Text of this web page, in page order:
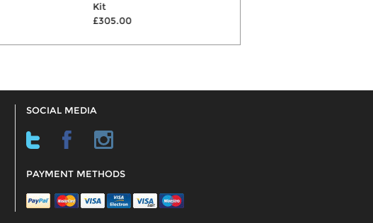
£305.00
SOCIAL MEDIA
PAYMENT METHODS